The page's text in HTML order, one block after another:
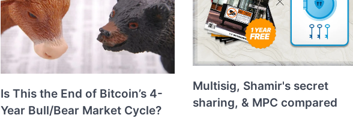
Is This the End of Bitcoin’s 4-
Year Bull/Bear Market Cycle?
Multisig, Shamir's secret
sharing, & MPC compared